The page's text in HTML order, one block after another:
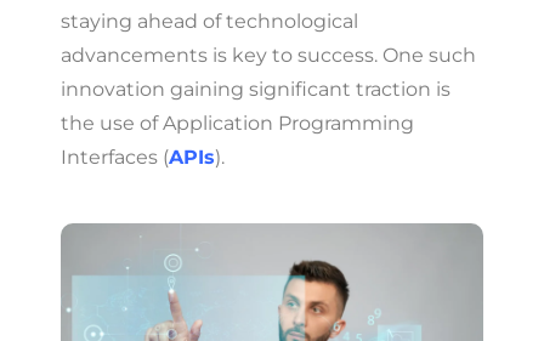
staying ahead of technological
advancements is key to success. One such
innovation gaining significant traction is
the use of Application Programming
Interfaces (APIs).